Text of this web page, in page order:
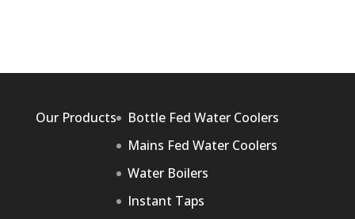
Our Products
Bottle Fed Water Coolers
Mains Fed Water Coolers
Water Boilers
Instant Taps